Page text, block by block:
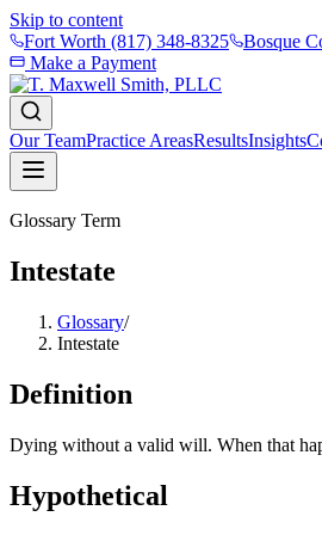
Skip to content
Fort Worth (817) 348-8325 Bosque
Make a Payment
Our TeamPractice AreasResultsInsights
Glossary Term
Intestate
Glossary/
Intestate
Definition
Dying without a valid will. When that
Hypothetical